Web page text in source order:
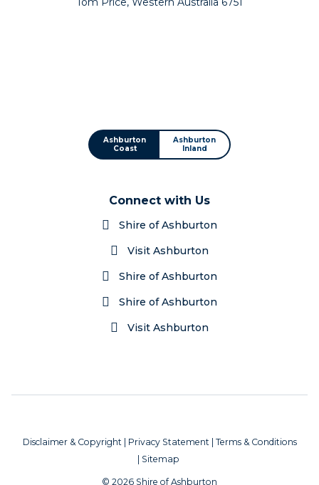
Ashburton
Coast
Ashburton
Inland
Connect with Us
Shire of Ashburton
Visit Ashburton
Shire of Ashburton
Shire of Ashburton
Visit Ashburton
Disclaimer & Copyright | Privacy Statement | Terms & Conditions
| Sitemap
© 2026 Shire of Ashburton